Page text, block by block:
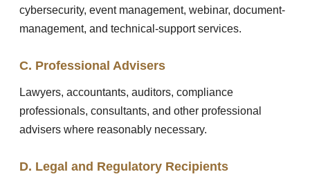
cybersecurity, event management, webinar, document-
management, and technical-support services.
C. Professional Advisers
Lawyers, accountants, auditors, compliance
professionals, consultants, and other professional
advisers where reasonably necessary.
D. Legal and Regulatory Recipients